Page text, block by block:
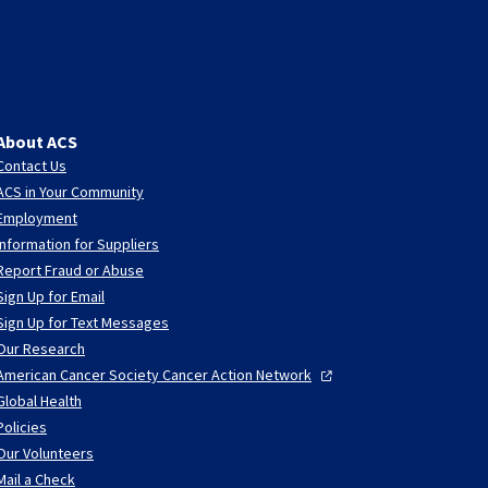
ACS
Us
in Your Community
for Suppliers
Fraud or Abuse
Up for Email
Up for Text Messages
Research
Cancer Society Cancer Action Network
Health
Volunteers
a Check